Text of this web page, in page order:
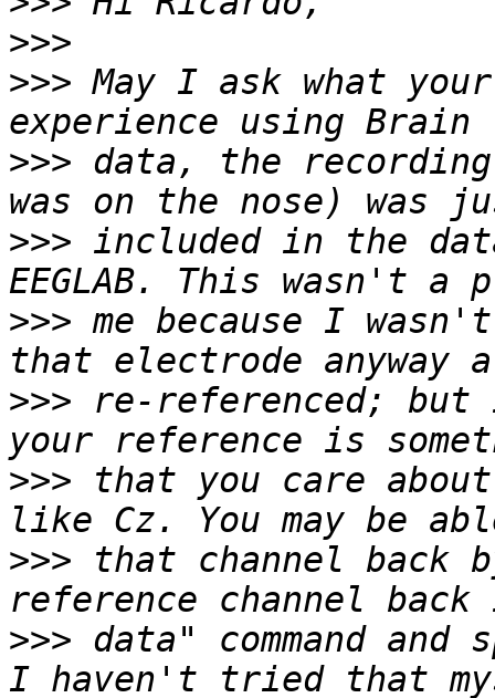
>>>
>>> May I ask what
>>> data, the
>>> included in the
>>> me because I
>>> re-referenced;
>>> that you care
>>> that channel back
>>> data" command